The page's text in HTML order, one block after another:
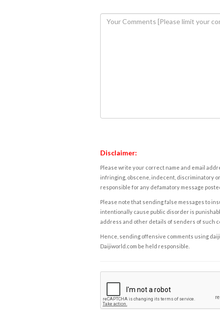
Disclaimer:
Please write your correct name and email
infringing, obscene, indecent, discriminatory
responsible for any defamatory message
Please note that sending false messages to
intentionally cause public disorder is
address and other details of senders of such
Hence, sending offensive comments using
Daijiworld.com be held responsible.